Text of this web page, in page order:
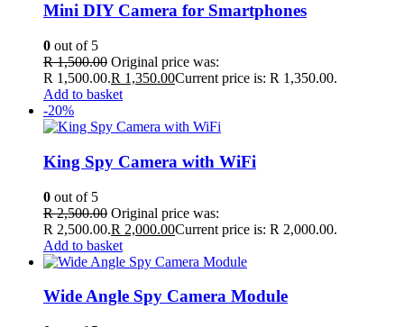
Mini DIY Camera for Smartphones
0 out of 5
R1,500.00 Original price was:
R 1,500.00.R 1,350.00Current price is: R 1,350.00.
Add to basket
-20%
King Spy Camera with WiFi
0 out of 5
R2,500.00 Original price was:
R 2,500.00.R 2,000.00Current price is: R 2,000.00.
Add to basket
Wide Angle Spy Camera Module